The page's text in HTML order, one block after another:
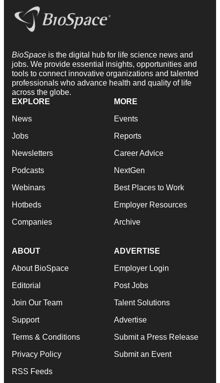
BioSpace is the digital hub for life science news and
jobs. We provide essential insights, opportunities and
tools to connect innovative organizations and talented
professionals who advance health and quality of life
across the globe.
EXPLORE
News
Jobs
Newsletters
Podcasts
Webinars
Hotbeds
Companies
MORE
Events
Reports
Career Advice
NextGen
Best Places to Work
Employer Resources
Archive
ABOUT
About BioSpace
Editorial
Join Our Team
Support
Terms & Conditions
Privacy Policy
RSS Feeds
ADVERTISE
Employer Login
Post Jobs
Talent Solutions
Advertise
Submit a Press Release
Submit an Event